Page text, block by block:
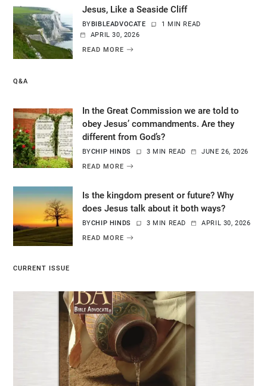
Jesus, Like a Seaside Cliff
BYBIBLEADVOCATE
1 MIN READ
APRIL 30, 2026
READ MORE
Q&A
In the Great Commission we are told to
obey Jesus’ commandments. Are they
different from God’s?
BYCHIP HINDS 3 MIN READ
JUNE 26, 2026
READ MORE
Is the kingdom present or future? Why
does Jesus talk about it both ways?
BYCHIP HINDS 3 MIN READ
APRIL 30, 2026
READ MORE
CURRENT ISSUE